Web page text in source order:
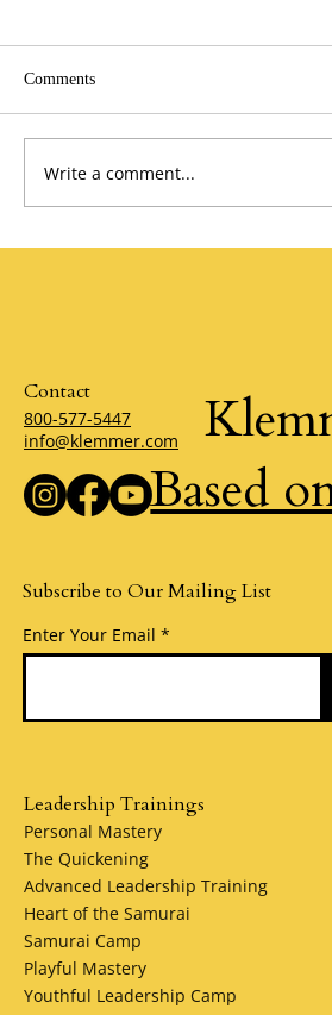
A Perspective from the Past
Comments
Write a comment...
Contact
800-577-5447
info@klemmer.com
Subscribe to Our Mailing List
Enter Your Email
Based
Leadership Trainings
Personal Mastery
The Quickening
Advanced Leadership Training
Heart of the Samurai
Samurai Camp
Playful Mastery
Youthful Leadership Camp